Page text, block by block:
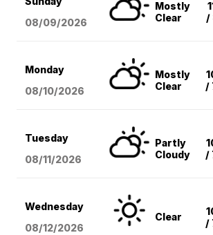
08/09/2026
Mostly
Clear
/
Monday
08/10/2026
Mostly
Clear
/
Tuesday
08/11/2026
Partly
Cloudy
/
Wednesday
08/12/2026
Clear
/